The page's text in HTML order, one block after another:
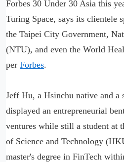
Forbes 30 Under 30 Asia this
Turing Space, says its clientele
the Taipei City Government,
(NTU), and even the World
per Forbes.
Jeff Hu, a Hsinchu native and a
displayed an entrepreneurial
ventures while still a student at
of Science and Technology
master's degree in FinTech